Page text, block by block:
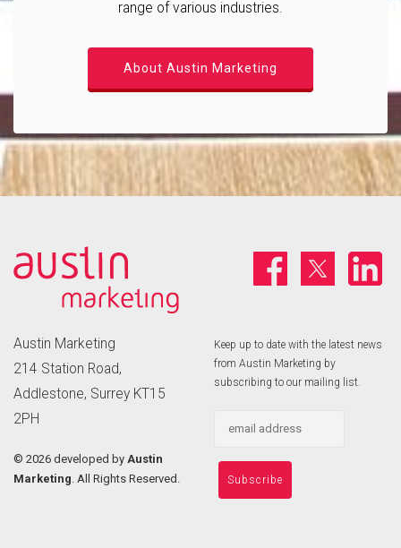
range of various industries.
About Austin Marketing
Austin Marketing
214 Station Road,
Addlestone, Surrey KT15
2PH
© 2026 developed by Austin
Marketing. All Rights Reserved.
Keep up to date with the latest news
from Austin Marketing by
subscribing to our mailing list.